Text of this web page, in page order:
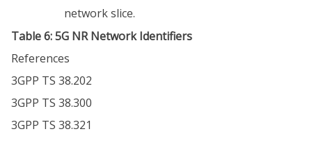
network slice.
Table 6: 5G NR Network Identifiers
References
3GPP TS 38.202
3GPP TS 38.300
3GPP TS 38.321